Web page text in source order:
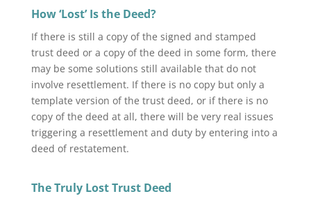
How ‘Lost’ Is the Deed?
If there is still a copy of the signed and stamped
trust deed or a copy of the deed in some form, there
may be some solutions still available that do not
involve resettlement. If there is no copy but only a
template version of the trust deed, or if there is no
copy of the deed at all, there will be very real issues
triggering a resettlement and duty by entering into a
deed of restatement.
The Truly Lost Trust Deed